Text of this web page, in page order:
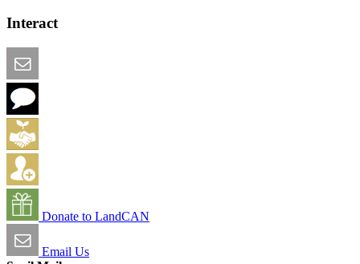
Interact
Donate to LandCAN
Email Us